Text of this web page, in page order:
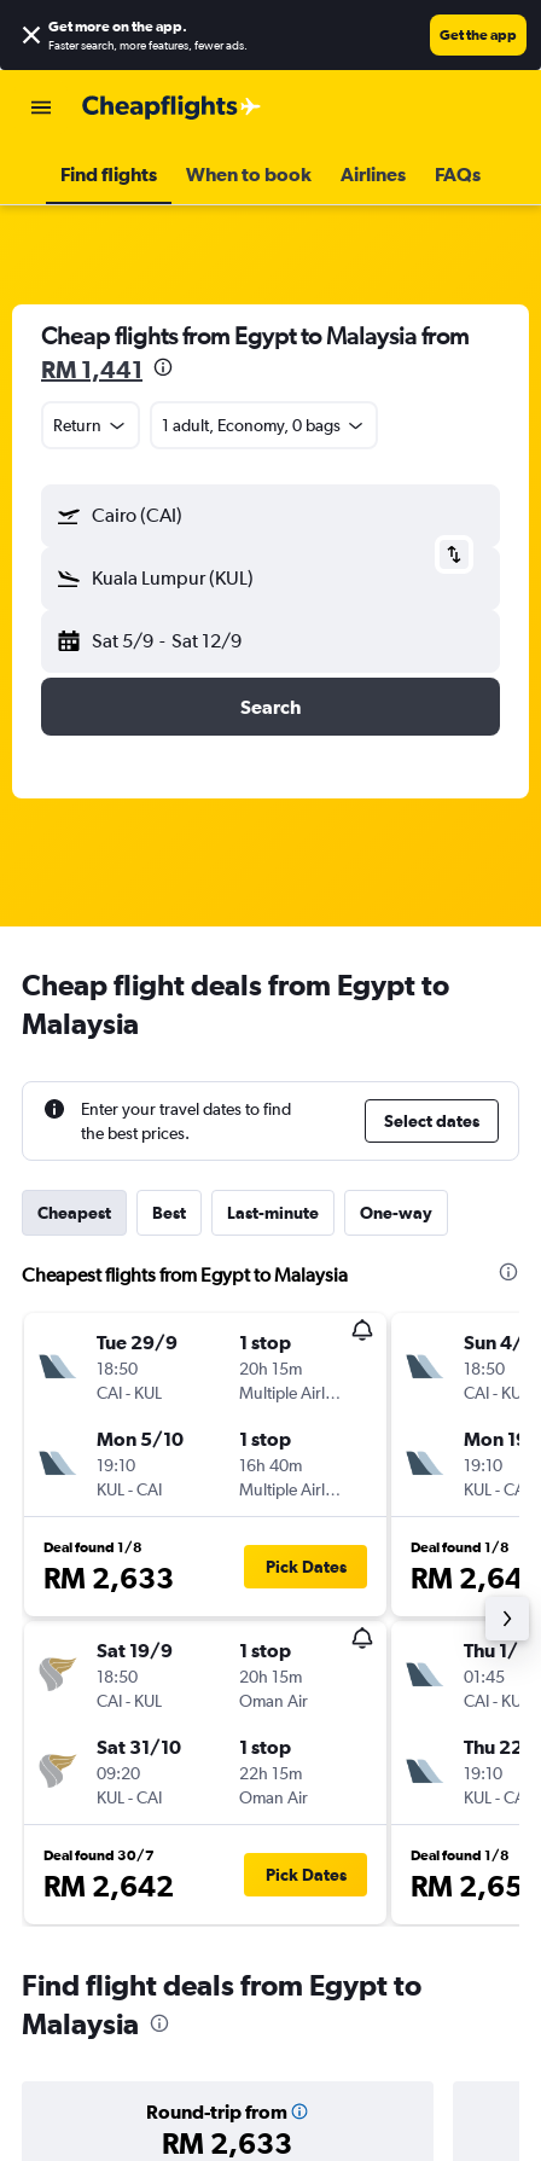
Get more on the app.
Faster search, more features, fewer ads.
Get the app
Find flights When to book Airlines FAQs
Cheap flights from Egypt to Malaysia from
RM 1,441
Return 1 adult, Economy, 0 bags
Cairo (CAI)
Kuala Lumpur (KUL)
Sat 5/9 - Sat 12/9
Search
Cheap flight deals from Egypt to
Malaysia
Enter your travel dates to find
the best prices.
Select dates
Cheapest Best Last-minute One-way
Cheapest flights from Egypt to Malaysia
Tue 29/9
18:50
CAI- KUL
1 stop
20h 15m
Multiple Airlines
Mon 5/10
19:10
KUL -CAI
1 stop
16h 40m
Multiple Airlines
Deal found 1/8
RM 2,633 Pick Dates
Sat 19/9
18:50
CAI- KUL
1 stop
20h 15m
Oman Air
Sat 31/10
09:20
KUL -CAI
1 stop
22h 15m
Oman Air
Deal found 30/7
RM 2,642 Pick Dates
Sun 4/
18:50
CAI- KUL
Mon 19/
19:10
KUL -CAI
Deal found 1/8
RM 2,646
Thu 1/10
01:45
CAI- KUL
Thu 22/
19:10
KUL -CAI
Deal found 1/8
RM 2,650
Find flight deals from Egypt to
Malaysia
Round-trip from
RM 2,633